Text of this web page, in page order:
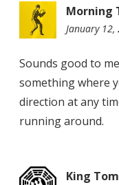
Morning
January 12,
Sounds good to
something where
direction at any
running around.
King Tom